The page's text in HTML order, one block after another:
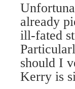
already
ill-fated
should I
Kerry is